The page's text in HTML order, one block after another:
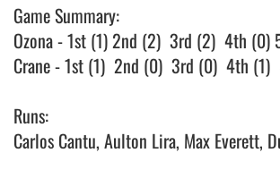
Game Summary:
Ozona - 1st (1) 2nd (2)  3rd (2)  4th
Crane - 1st (1)  2nd (0)  3rd (0)  4th
Runs:
Carlos Cantu, Aulton Lira, Max Everett,